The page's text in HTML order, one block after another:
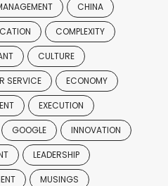
CHINA
COMPLEXITY
CULTURE
SERVICE ECONOMY
EXECUTION
GOOGLE INNOVATION
LEADERSHIP
MUSINGS